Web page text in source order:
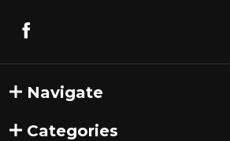
Navigate
Categories